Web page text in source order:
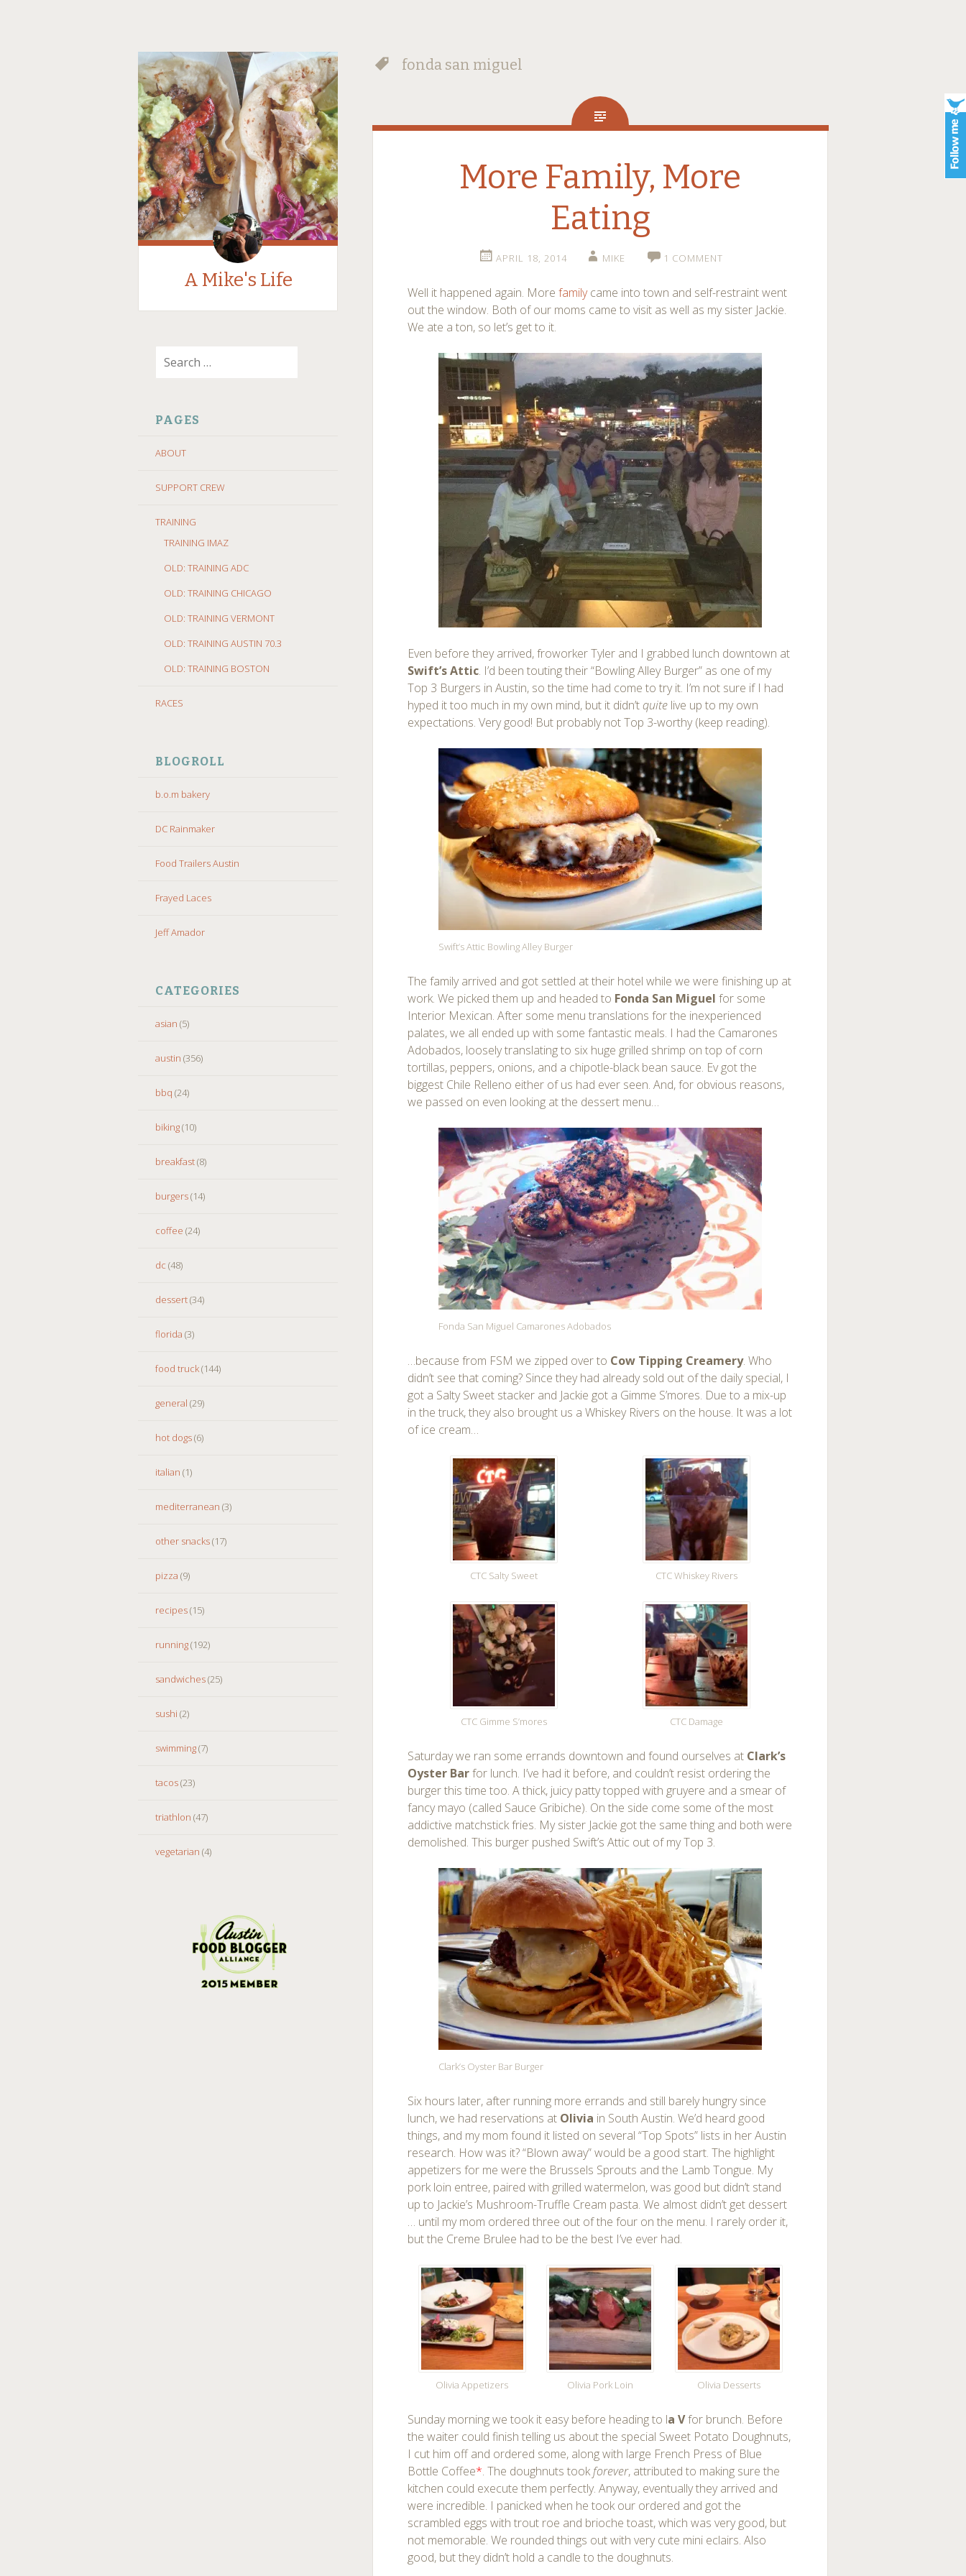
A Mike's Life
TO
PAGES
ABOUT
SUPPORT CREW
TRAINING
TRAINING IMAZ
OLD: TRAINING ADC
OLD: TRAINING CHICAGO
OLD: TRAINING VERMONT
OLD: TRAINING AUSTIN 70.3
OLD: TRAINING BOSTON
RACES
BLOGROLL
b.o.m bakery
DC Rainmaker
Food Trailers Austin
Frayed Laces
Jeff Amador
CATEGORIES
asian (5)
austin (356)
bbq (24)
biking(10)
breakfast(8)
burgers(14)
coffee (24)
dc (48)
dessert(34)
florida (3)
food truck(144)
general (29)
hot dogs(6)
italian (1)
mediterranean (3)
other snacks(17)
pizza (9)
recipes(15)
running(192)
sandwiches(25)
sushi (2)
swimming(7)
tacos(23)
triathlon (47)
vegetarian (4)
fonda san miguel
More Family, More
Eating
APRIL 18, 2014 MIKE 1 COMMENT
Well it happened again. Morefamilycame into town and self-restraint went
out the window. Both of our moms came to visit as well as my sister Jackie.
We ate a ton, so let’s get to it.
Even before they arrived, froworker Tyler and I grabbed lunch downtown at
Swift’s Attic. I’d been touting their “Bowling Alley Burger” as one of my
Top 3 Burgers in Austin, so the time had come to try it. I’m not sure if I had
hyped it too much in my own mind, but it didn’tquite live up to my own
expectations. Very good! But probably not Top 3-worthy (keep reading).
Swift’s Attic Bowling Alley Burger
The family arrived and got settled at their hotel while we were finishing up at
work. We picked them up and headed to Fonda San Miguel for some
Interior Mexican. After some menu translations for the inexperienced
palates, we all ended up with some fantastic meals. I had the Camarones
Adobados, loosely translating to six huge grilled shrimp on top of corn
tortillas, peppers, onions, and a chipotle-black bean sauce. Ev got the
biggest Chile Relleno either of us had ever seen. And, for obvious reasons,
we passed on even looking at the dessert menu…
Fonda San Miguel Camarones Adobados
…because from FSM we zipped over to Cow Tipping Creamery. Who
didn’t see that coming? Since they had already sold out of the daily special, I
got a Salty Sweet stacker and Jackie got a Gimme S’mores. Due to a mix-up
in the truck, they also brought us a Whiskey Rivers on the house. It was a lot
of ice cream…
CTC Salty Sweet CTC Whiskey Rivers
CTC Gimme S’mores CTC Damage
Saturday we ran some errands downtown and found ourselves at Clark’s
Oyster Barfor lunch. I’ve had it before, and couldn’t resist ordering the
burger this time too. A thick, juicy patty topped with gruyere and a smear of
fancy mayo (called Sauce Gribiche). On the side come some of the most
addictive matchstick fries. My sister Jackie got the same thing and both were
demolished. This burger pushed Swift’s Attic out of my Top 3.
Clark’s Oyster Bar Burger
Six hours later, after running more errands and still barely hungry since
lunch, we had reservations at Olivia in South Austin. We’d heard good
things, and my mom found it listed on several “Top Spots” lists in her Austin
research. How was it? “Blown away” would be a good start. The highlight
appetizers for me were the Brussels Sprouts and the Lamb Tongue. My
pork loin entree, paired with grilled watermelon, was good but didn’t stand
up to Jackie’s Mushroom-Truffle Cream pasta. We almost didn’t get dessert
… until my mom ordered three out of the four on the menu. I rarely order it,
but the Creme Brulee had to be the best I’ve ever had.
Olivia Appetizers Olivia Pork Loin Olivia Desserts
Sunday morning we took it easy before heading to la Vfor brunch. Before
the waiter could finish telling us about the special Sweet Potato Doughnuts,
I cut him off and ordered some, along with large French Press of Blue
Bottle Coffee*. The doughnuts tookforever, attributed to making sure the
kitchen could execute them perfectly. Anyway, eventually they arrived and
were incredible. I panicked when he took our ordered and got the
scrambled eggs with trout roe and brioche toast, which was very good, but
not memorable. We rounded things out with very cute mini eclairs. Also
good, but they didn’t hold a candle to the doughnuts.